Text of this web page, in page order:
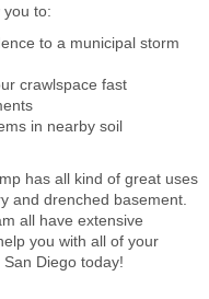
you to:
to a municipal storm
crawlspace fast
in nearby soil
has all kind of great uses
and drenched basement.
all have extensive
you with all of your
Diego today!